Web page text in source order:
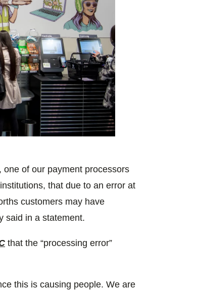
one of our payment processors
that due to an error at
customers may have
said in a statement.
that the “processing error”
this is causing people. We are